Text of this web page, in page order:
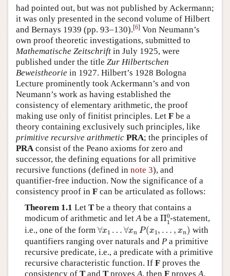
had pointed out, but was not published by Ackermann;
it was only presented in the second volume of Hilbert
and Bernays 1939 (pp. 93–130).[6] Von Neumann’s
own proof theoretic investigations, submitted to
Mathematische Zeitschrift in July 1925, were
published under the title Zur Hilbertschen
Beweistheorie in 1927. Hilbert’s 1928 Bologna
Lecture prominently took Ackermann’s and von
Neumann’s work as having established the
consistency of elementary arithmetic, the proof
making use only of finitist principles. Let F be a
theory containing exclusively such principles, like
primitive recursive arithmetic PRA; the principles of
PRA consist of the Peano axioms for zero and
successor, the defining equations for all primitive
recursive functions (defined in note 3), and
quantifier-free induction. Now the significance of a
consistency proof in F can be articulated as follows:
Theorem 1.1 Let Tbe a theory that contains a
modicum of arithmetic and letAbe a Π0
1
Π10
-statement,
i.e., one of the form ∀x1 … ∀xn P(x1 , … , xn)
∀ ∀x P(x x
with
quantifiers ranging over naturals and Pa primitive
recursive predicate, i.e., a predicate with a primitive
recursive characteristic function. If Fproves the
consistency of Tand TprovesA, then FprovesA.